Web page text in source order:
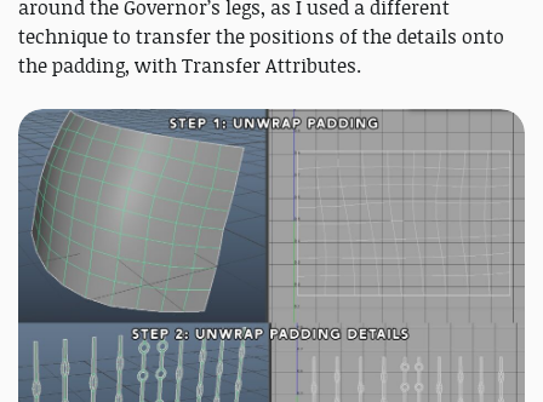
around the Governor’s legs, as I used a different
technique to transfer the positions of the details onto
the padding, with Transfer Attributes.